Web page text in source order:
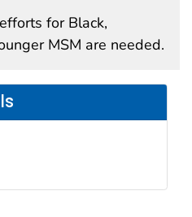
for Black,
MSM are needed.